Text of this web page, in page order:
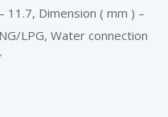
11.7, Dimension ( mm ) –
LPG, Water connection